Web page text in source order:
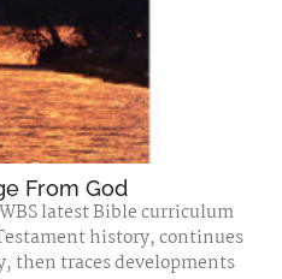
From God
latest Bible curriculum
history, continues
then traces developments